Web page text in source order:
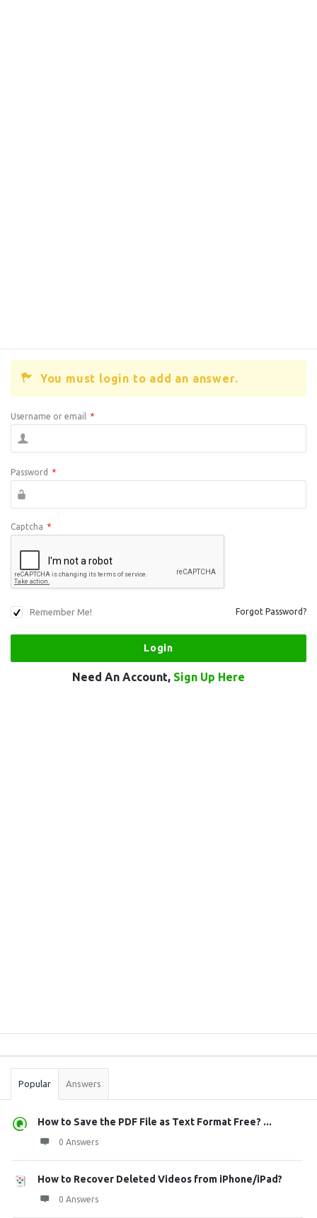
You must login to add an answer.
Username or email *
Password *
Captcha *
Remember Me! Forgot Password?
Need An Account, Sign Up Here
Stats
Popular Answers
How to Save the PDF File as Text Format Free? ...
0 Answers
How to Recover Deleted Videos from iPhone/iPad?
0 Answers